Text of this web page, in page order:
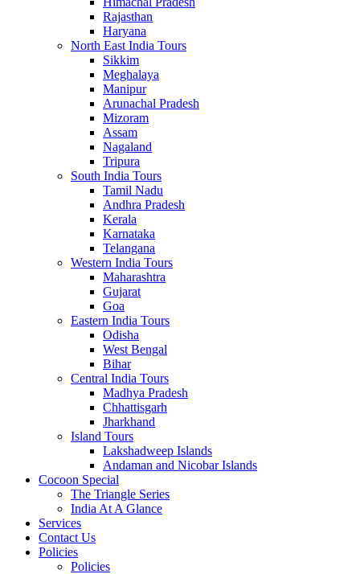
Rajasthan
Haryana
North East India Tours
Sikkim
Meghalaya
Manipur
Arunachal Pradesh
Mizoram
Assam
Nagaland
Tripura
South India Tours
Tamil Nadu
Andhra Pradesh
Kerala
Karnataka
Telangana
Western India Tours
Maharashtra
Gujarat
Goa
Eastern India Tours
Odisha
West Bengal
Bihar
Central India Tours
Madhya Pradesh
Chhattisgarh
Jharkhand
Island Tours
Lakshadweep Islands
Andaman and Nicobar Islands
Cocoon Special
The Triangle Series
India At A Glance
Services
Contact Us
Policies
Policies